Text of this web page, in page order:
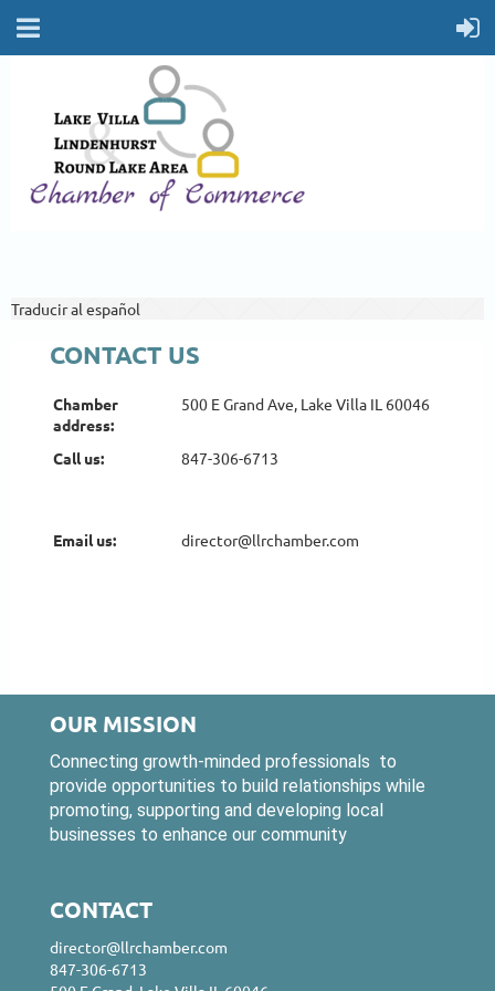
Traducir al español
CONTACT US
Chamber
address:
500 E Grand Ave, Lake Villa IL 60046
Call us: 847-306-6713
Email us: director@llrchamber.com
Chamber
address:
500 E Grand Ave, Lake
Call us:
847-306-6713
Email us: director@llrchamber.com
OUR MISSION
Connecting growth-minded professionals to
provide opportunities to build relationships while
promoting, supporting and developing local
businesses to enhance our community
CONTACT
director@llrchamber.com
847-306-6713